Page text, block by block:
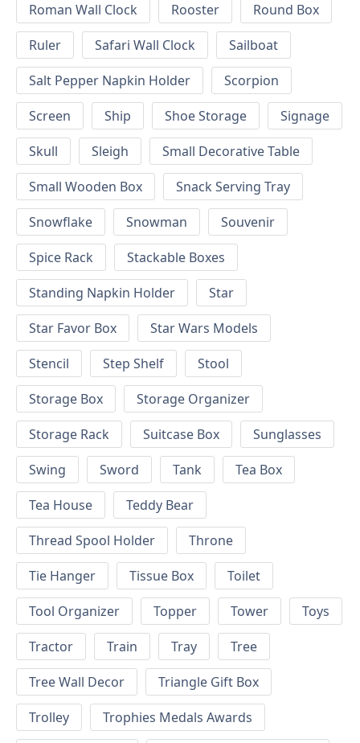
Roman Wall Clock
Rooster
Round Box
Ruler
Safari Wall Clock
Sailboat
Salt Pepper Napkin Holder
Scorpion
Screen
Ship Shoe Storage
Signage
Skull
Sleigh
Small Decorative Table
Small Wooden Box
Snack Serving Tray
Snowflake
Snowman
Souvenir
Spice Rack
Stackable Boxes
Standing Napkin Holder
Star
Star Favor Box
Star Wars Models
Stencil
Step Shelf
Stool
Storage Box
Storage Organizer
Storage Rack
Suitcase Box
Sunglasses
Swing
Sword Tank
Tea Box
Tea House
Teddy Bear
Thread Spool Holder
Throne
Tie Hanger
Tissue Box
Toilet
Tool Organizer
Topper Tower
Toys
Tractor
Train Tray
Tree
Tree Wall Decor
Triangle Gift Box
Trolley
Trophies Medals Awards